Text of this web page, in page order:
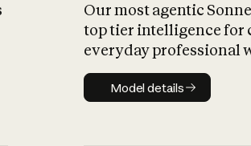
Our most agentic
top tier intelligence for
everyday professional
Model details
Model details